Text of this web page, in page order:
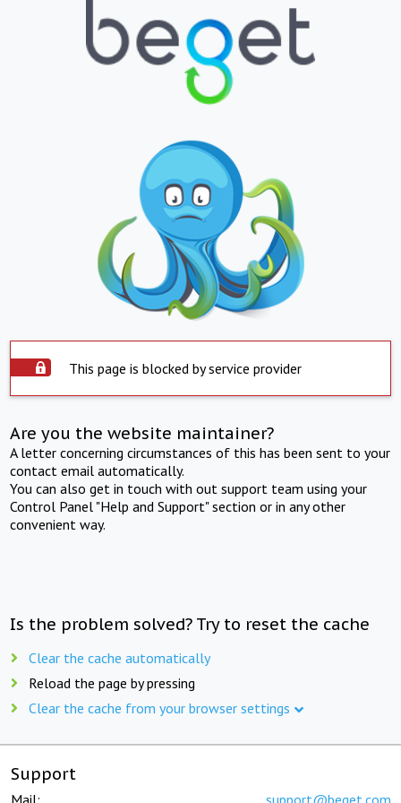
This page is blocked by service provider
Are you the website maintainer?
A letter concerning circumstances of this has been sent to your
contact email automatically.
You can also get in touch with out support team using your
Control Panel "Help and Support" section or in any other
convenient way.
Is the problem solved? Try to reset the cache
Clear the cache automatically
Reload the page by pressing
Clear the cache from your browser settings
Support
Mail: support@beget.com